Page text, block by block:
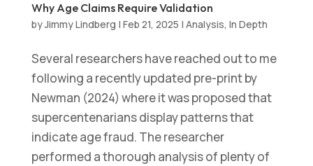
Why Age Claims Require Validation
byJimmy Lindberg | Feb 21, 2025 | Analysis, In Depth
Several researchers have reached out to me
following a recently updated pre-print by
Newman (2024) where it was proposed that
supercentenarians display patterns that
indicate age fraud. The researcher
performed a thorough analysis of plenty of